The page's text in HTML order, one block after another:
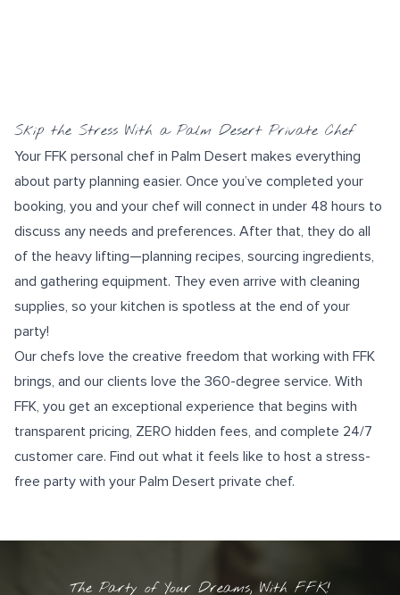
Skip the Stress With a Palm Desert Private Chef
Your FFK personal chef in Palm Desert makes everything
about party planning easier. Once you’ve completed your
booking, you and your chef will connect in under 48 hours to
discuss any needs and preferences. After that, they do all
of the heavy lifting—planning recipes, sourcing ingredients,
and gathering equipment. They even arrive with cleaning
supplies, so your kitchen is spotless at the end of your
party!
Our chefs love the creative freedom that working with FFK
brings, and our clients love the 360-degree service. With
FFK, you get an exceptional experience that begins with
transparent pricing, ZERO hidden fees, and complete 24/7
customer care. Find out what it feels like to host a stress-
free party with your Palm Desert private chef.
The Party of Your Dreams, With FFK!